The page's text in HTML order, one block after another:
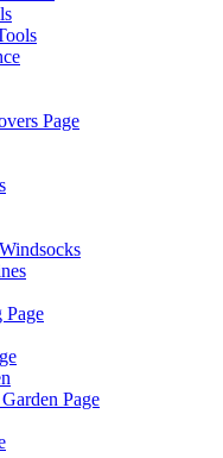
Page
Page
Page